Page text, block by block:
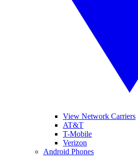
View Network Carriers
AT&T
T-Mobile
Verizon
Android Phones